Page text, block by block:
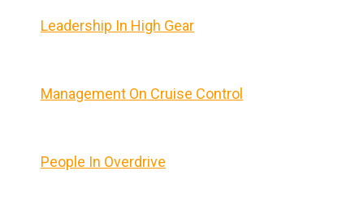
Leadership In High Gear
Management On Cruise Control
People In Overdrive